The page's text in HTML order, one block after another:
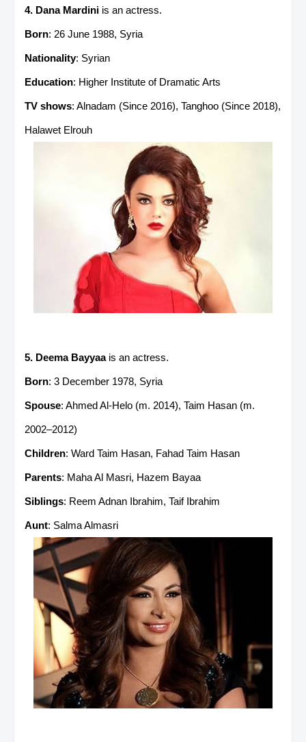
4. Dana Mardini is an actress.
Born: 26 June 1988, Syria
Nationality: Syrian
Education: Higher Institute of Dramatic Arts
TV shows: Alnadam (Since 2016), Tanghoo (Since 2018),
Halawet Elrouh
5. Deema Bayyaais an actress.
Born: 3 December 1978, Syria
Spouse: Ahmed Al-Helo (m. 2014), Taim Hasan (m.
2002–2012)
Children: Ward Taim Hasan, Fahad Taim Hasan
Parents: Maha Al Masri, Hazem Bayaa
Siblings: Reem Adnan Ibrahim, Taif Ibrahim
Aunt: Salma Almasri